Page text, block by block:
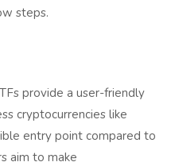
steps.
provide a user-friendly
cryptocurrencies like
entry point compared to
aim to make